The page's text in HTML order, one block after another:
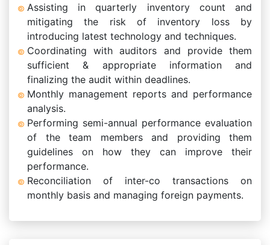
Assisting in quarterly inventory count and
mitigating the risk of inventory loss by
introducing latest technology and techniques.
Coordinating with auditors and provide them
sufficient & appropriate information and
finalizing the audit within deadlines.
Monthly management reports and performance
analysis.
Performing semi-annual performance evaluation
of the team members and providing them
guidelines on how they can improve their
performance.
Reconciliation of inter-co transactions on
monthly basis and managing foreign payments.